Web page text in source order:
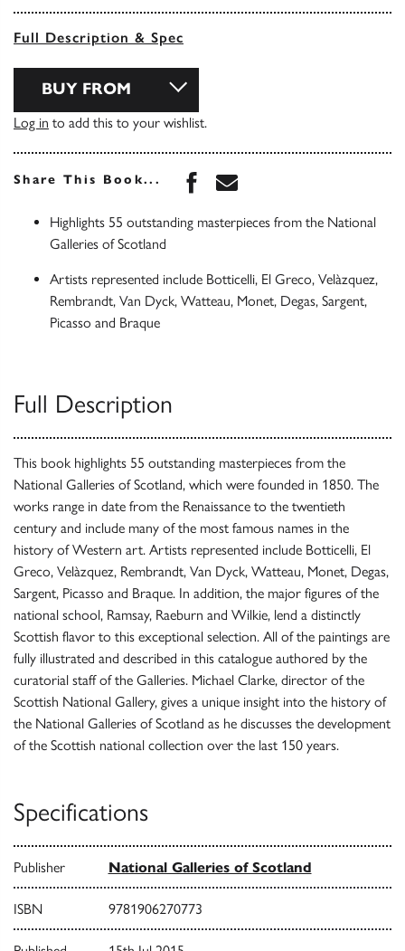
Full Description & Spec
BUY FROM
Log in to add this to your wishlist.
Share This Book... Share this book on
Share this book via
Highlights 55 outstanding masterpieces from the National
Galleries of Scotland
Artists represented include Botticelli, El Greco, Velàzquez,
Rembrandt, Van Dyck, Watteau, Monet, Degas, Sargent,
Picasso and Braque
Full Description
This book highlights 55 outstanding masterpieces from the
National Galleries of Scotland, which were founded in 1850. The
works range in date from the Renaissance to the twentieth
century and include many of the most famous names in the
history of Western art. Artists represented include Botticelli, El
Greco, Velàzquez, Rembrandt, Van Dyck, Watteau, Monet, Degas,
Sargent, Picasso and Braque. In addition, the major figures of the
national school, Ramsay, Raeburn and Wilkie, lend a distinctly
Scottish flavor to this exceptional selection. All of the paintings are
fully illustrated and described in this catalogue authored by the
curatorial staff of the Galleries. Michael Clarke, director of the
Scottish National Gallery, gives a unique insight into the history of
the National Galleries of Scotland as he discusses the development
of the Scottish national collection over the last 150 years.
Specifications
Publisher National Galleries of Scotland
ISBN 9781906270773